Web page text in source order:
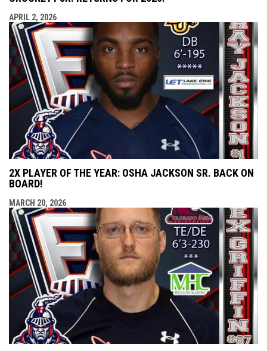
APRIL 2, 2026
2X PLAYER OF THE YEAR: OSHA JACKSON SR. BACK ON
BOARD!
MARCH 20, 2026